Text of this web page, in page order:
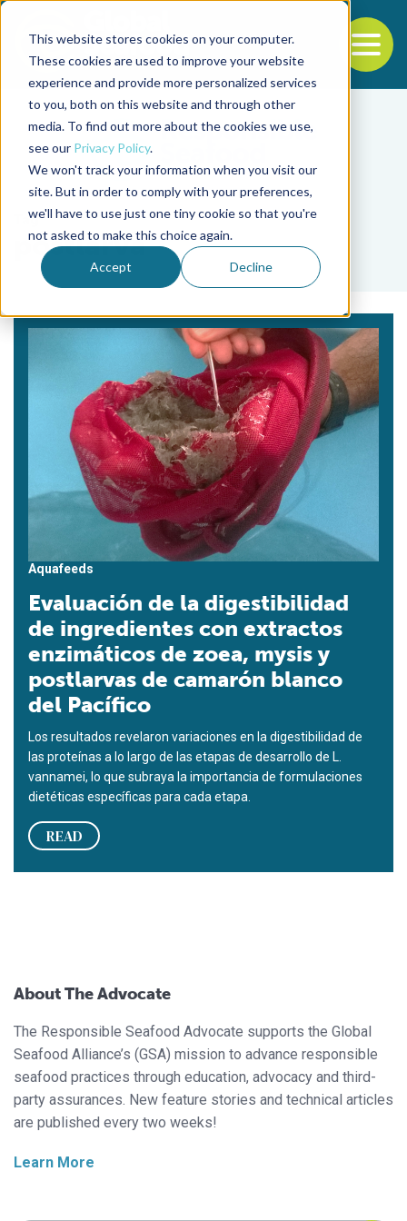
This website stores cookies on your computer.
These cookies are used to improve your website
experience and provide more personalized services
to you, both on this website and through other
media. To find out more about the cookies we use,
see our Privacy Policy.
We won't track your information when you visit our
site. But in order to comply with your preferences,
we'll have to use just one tiny cookie so that you're
not asked to make this choice again.
Accept Decline
Back to the start of the nav
Jump to the end of the navigation
Tag
postlarva
Aquafeeds
Evaluación de la digestibilidad
de ingredientes con extractos
enzimáticos de zoea, mysis y
postlarvas de camarón blanco
del Pacífico
Los resultados revelaron variaciones en la digestibilidad de
las proteínas a lo largo de las etapas de desarrollo de L.
vannamei, lo que subraya la importancia de formulaciones
dietéticas específicas para cada etapa.
READ
About The Advocate
The Responsible Seafood Advocate supports the Global
Seafood Alliance’s (GSA) mission to advance responsible
seafood practices through education, advocacy and third-
party assurances. New feature stories and technical articles
are published every two weeks!
Learn More